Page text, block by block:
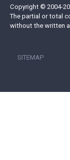
Copyright © 2004-
The partial or total
without the written
SITEMAP